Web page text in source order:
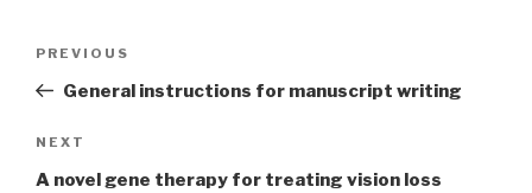
Previous
Post
PREVIOUS
General instructions for manuscript writing
Next
Post
NEXT
A novel gene therapy for treating vision loss